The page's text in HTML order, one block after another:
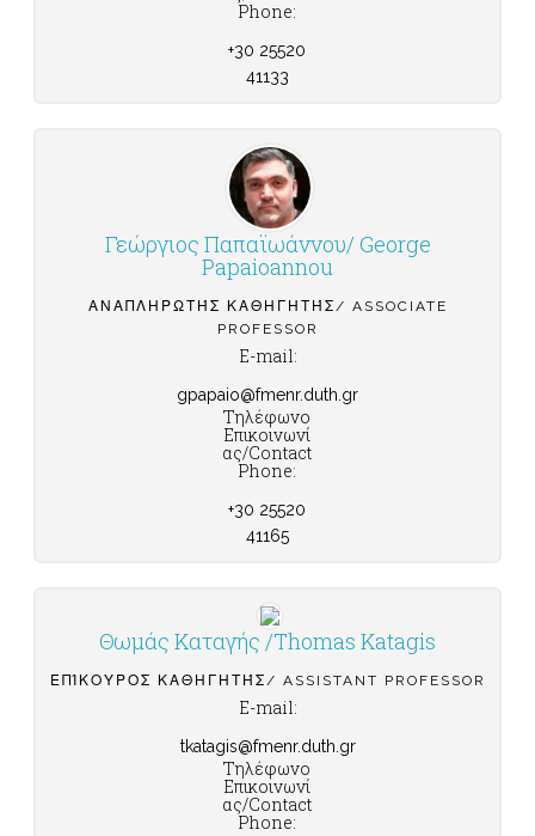
Phone:
+30 25520
41133
Γεώργιος Παπαϊωάννου/ George
Papaioannou
ΑΝΑΠΛΗΡΩΤΉΣ ΚΑΘΗΓΗΤΉΣ/ ASSOCIATE
PROFESSOR
E-mail:
gpapaio@fmenr.duth.gr
Τηλέφωνο
Επικοινωνί
ας/Contact
Phone:
+30 25520
41165
Θωμάς Καταγής /Thomas Katagis
ΕΠΊΚΟΥΡΟΣ ΚΑΘΗΓΗΤΉΣ/ ASSISTANT PROFESSOR
E-mail:
tkatagis@fmenr.duth.gr
Τηλέφωνο
Επικοινωνί
ας/Contact
Phone: